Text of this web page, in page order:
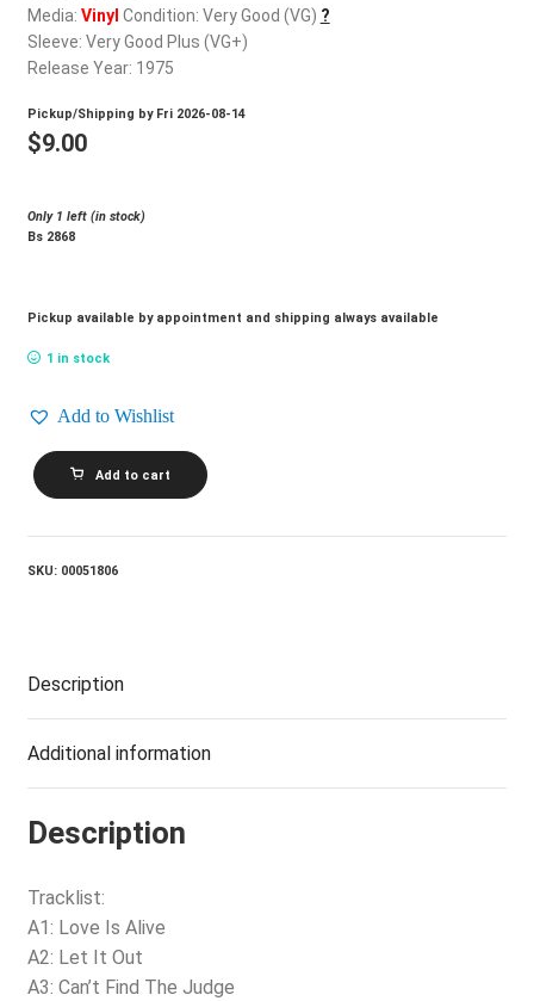
Login
$0.00
Media: Vinyl Condition: Very Good (VG) ?
Sleeve: Very Good Plus (VG+)
Release Year: 1975
Pickup/Shipping by Fri 2026-08-14
$9.00
Only 1 left (in stock)
Bs 2868
Pickup available by appointment and shipping always available
1 in stock
Add to Wishlist
GARY
WRIGHT_The
Dream
quantity
Add to cart
SKU: 00051806
Description
Additional information
Description
Tracklist:
A1: Love Is Alive
A2: Let It Out
A3: Can’t Find The Judge